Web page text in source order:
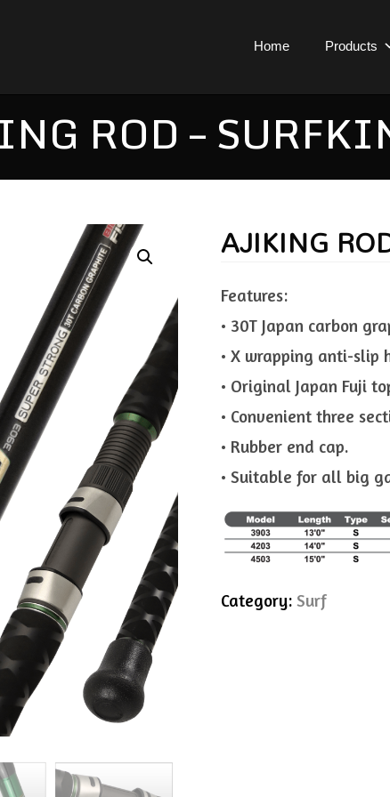
Home Products
ROD –
AJIKING
Features:
• 30T Japan carbon
• X wrapping anti-slip
• Original Japan Fuji
• Convenient three
• Rubber end cap.
• Suitable for all big
Category: Surf